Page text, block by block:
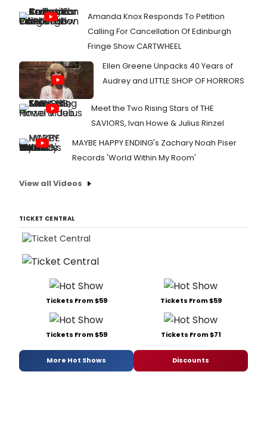
Amanda Knox Responds To Petition
Calling For Cancellation Of Edinburgh
Fringe Show CARTWHEEL
Ellen Greene Unpacks 40 Years of
Audrey and LITTLE SHOP OF HORRORS
Meet the Two Rising Stars of THE
SAVIORS, Ivan Howe & Julius Rinzel
MAYBE HAPPY ENDING's Zachary Noah Piser
Records 'World Within My Room'
View all Videos
TICKET CENTRAL
Tickets From $59 Tickets From $59
Tickets From $59 Tickets From $71
More Hot Shows Discounts